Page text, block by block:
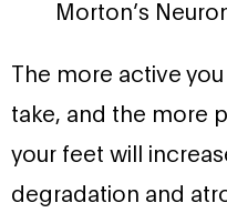
Morton’s
The more active
take, and the more
your feet will
degradation and